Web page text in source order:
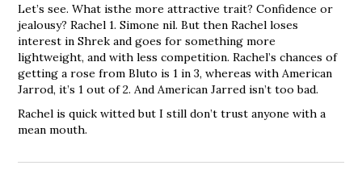
Let’s see. What isthe more attractive trait? Confidence or
jealousy? Rachel 1. Simone nil. But then Rachel loses
interest in Shrek and goes for something more
lightweight, and with less competition. Rachel’s chances of
getting a rose from Bluto is 1 in 3, whereas with American
Jarrod, it’s 1 out of 2. And American Jarred isn’t too bad.
Rachel is quick witted but I still don’t trust anyone with a
mean mouth.